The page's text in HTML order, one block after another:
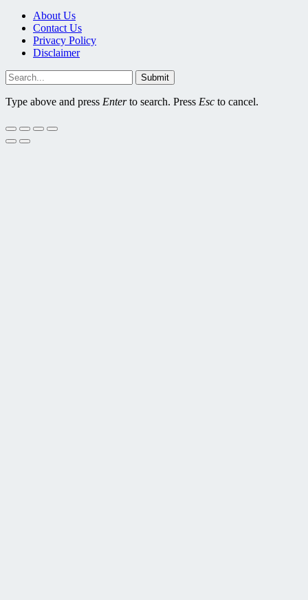
About Us
Contact Us
Privacy Policy
Disclaimer
Submit
Type above and press Enterto search. Press Esc to cancel.